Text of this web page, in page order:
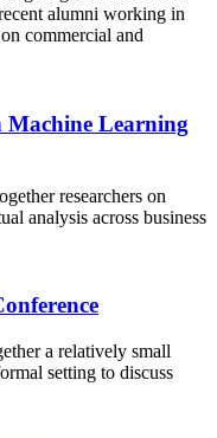
alumni working in
commercial and
Machine Learning
researchers on
analysis across business
a relatively small
setting to discuss